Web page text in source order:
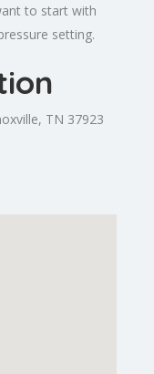
to start with
setting.
, TN 37923